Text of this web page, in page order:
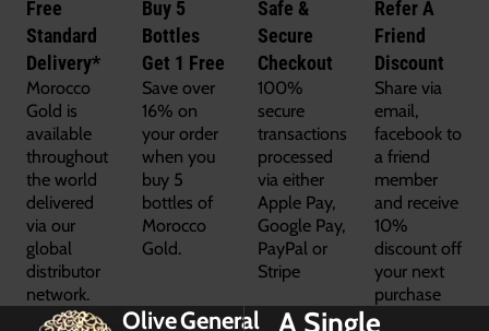
Free
Standard
Delivery*
Morocco
Gold is
available
throughout
the world
delivered
via our
global
distributor
network.
Buy 5
Bottles
Get 1 Free
Save over
16% on
your order
when you
buy 5
bottles of
Morocco
Gold.
Safe &
Secure
Checkout
100%
secure
transactions
processed
via either
Apple Pay,
Google Pay,
PayPal or
Stripe
Refer A
Friend
Discount
Share via
email,
facebook to
a friend
member
and receive
10%
discount off
your next
purchase
OliveGeneral
A Single